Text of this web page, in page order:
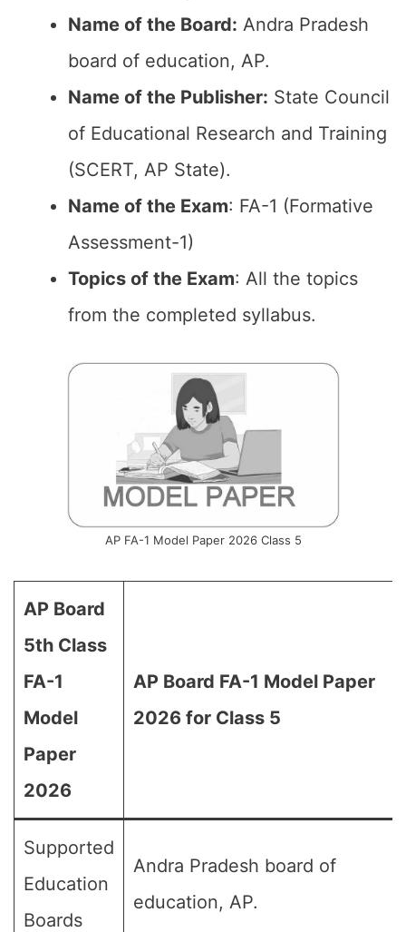
Name of the Board: Andra Pradesh
board of education, AP.
Name of the Publisher: State Council
of Educational Research and Training
(SCERT, AP State).
Name of the Exam: FA-1 (Formative
Assessment-1)
Topics of the Exam: All the topics
from the completed syllabus.
AP FA-1 Model Paper 2026 Class 5
AP Board
5th Class
FA-1
Model
Paper
2026
AP Board FA-1 Model Paper
2026 for Class 5
Supported
Education
Boards
Andra Pradesh board of
education, AP.